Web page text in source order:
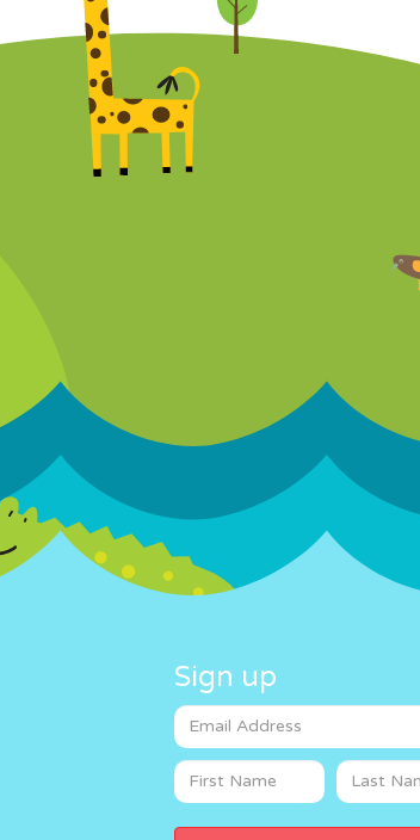
Sign up